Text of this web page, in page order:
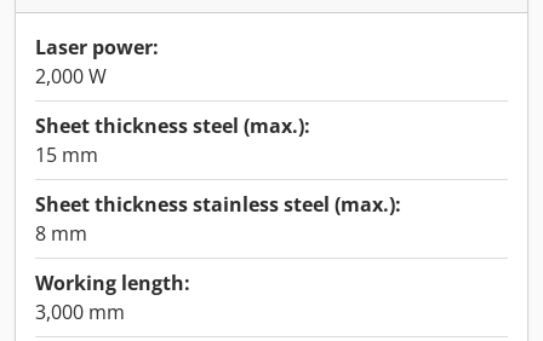
Laser power:
2,000 W
Sheet thickness steel (max.):
15 mm
Sheet thickness stainless steel (max.):
8 mm
Working length:
3,000 mm